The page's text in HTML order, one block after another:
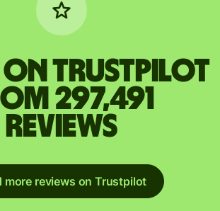
on Trustpilot
297,491
reviews
more reviews on Trustpilot